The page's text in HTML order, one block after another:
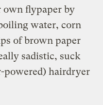
own flypaper by
water, corn
of brown paper
sadistic, suck
powered) hairdryer